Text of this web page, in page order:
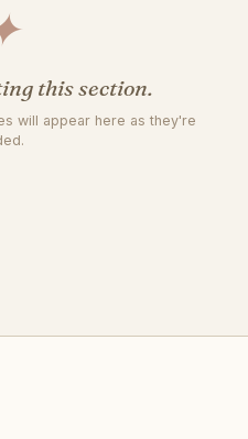
this section.
will appear here as they're